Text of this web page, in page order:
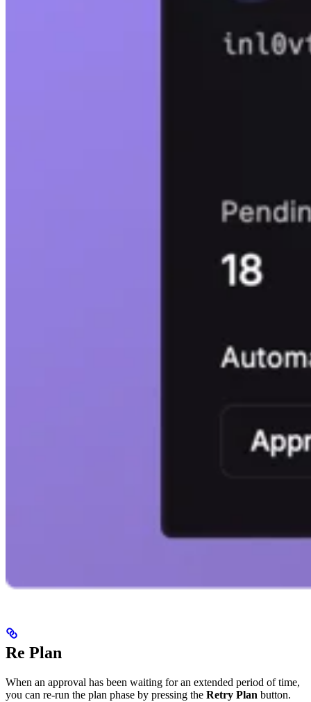
Re Plan
When an approval has been waiting for an extended period of time,
you can re-run the plan phase by pressing the Retry Plan button.